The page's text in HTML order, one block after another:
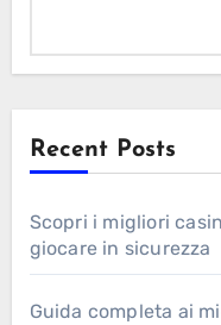
Recent Posts
Scopri i migliori
giocare in sicurezza
Guida completa ai